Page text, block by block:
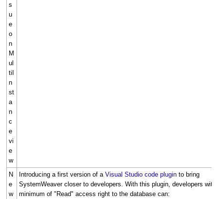
s
u
e
o
n
M
ul
tiI
n
st
a
n
c
e
vi
e
w
N
e
w
Introducing a first version of a Visual Studio code plugin to bring
SystemWeaver closer to developers. With this plugin, developers with
minimum of "Read" access right to the database can: